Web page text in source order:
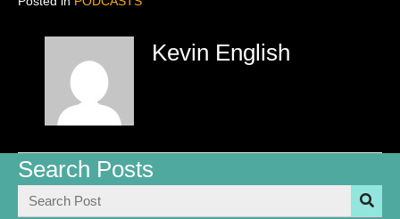
Kevin English
Search Posts